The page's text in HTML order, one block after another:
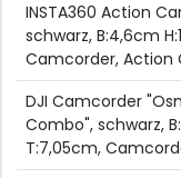
INSTA360 Action
schwarz, B:4,6cm
Camcorder, Action
DJI Camcorder
Combo", schwarz,
T:7,05cm,